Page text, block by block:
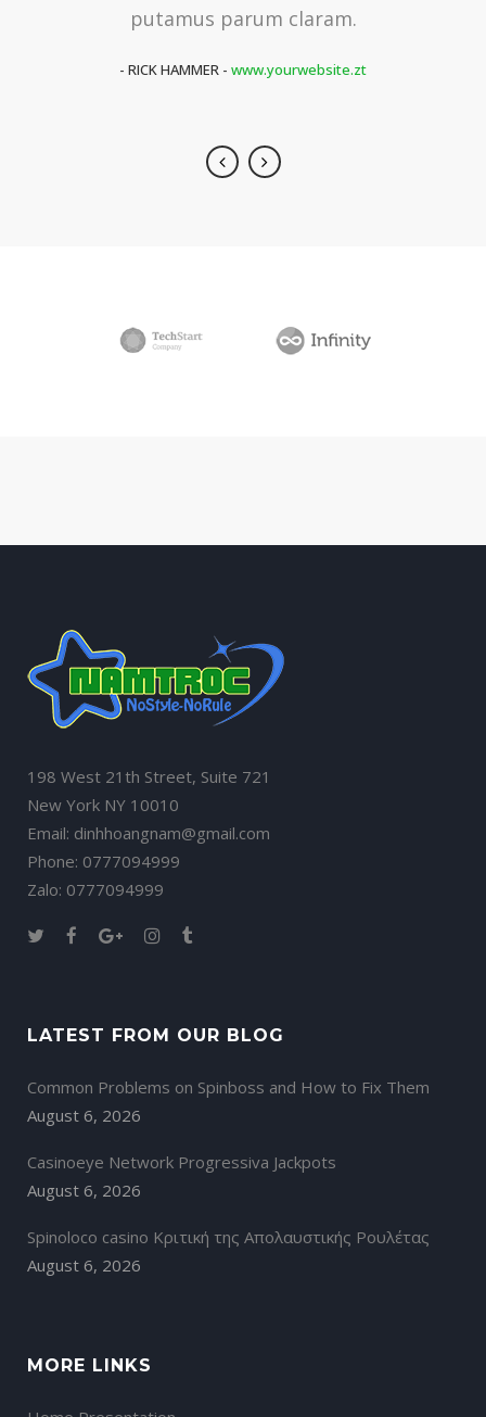
ex mea. His ay diceret, cum et
putamus parum claram.
- RICK HAMMER - www.yourwebsite.zt
198 West 21th Street, Suite 721
New York NY 10010
Email: dinhhoangnam@gmail.com
Phone: 0777094999
Zalo: 0777094999
LATEST FROM OUR BLOG
Common Problems on Spinboss and How to Fix Them
August 6, 2026
Casinoeye Network Progressiva Jackpots
August 6, 2026
Spinoloco casino Κριτική της Απολαυστικής Ρουλέτας
August 6, 2026
MORE LINKS